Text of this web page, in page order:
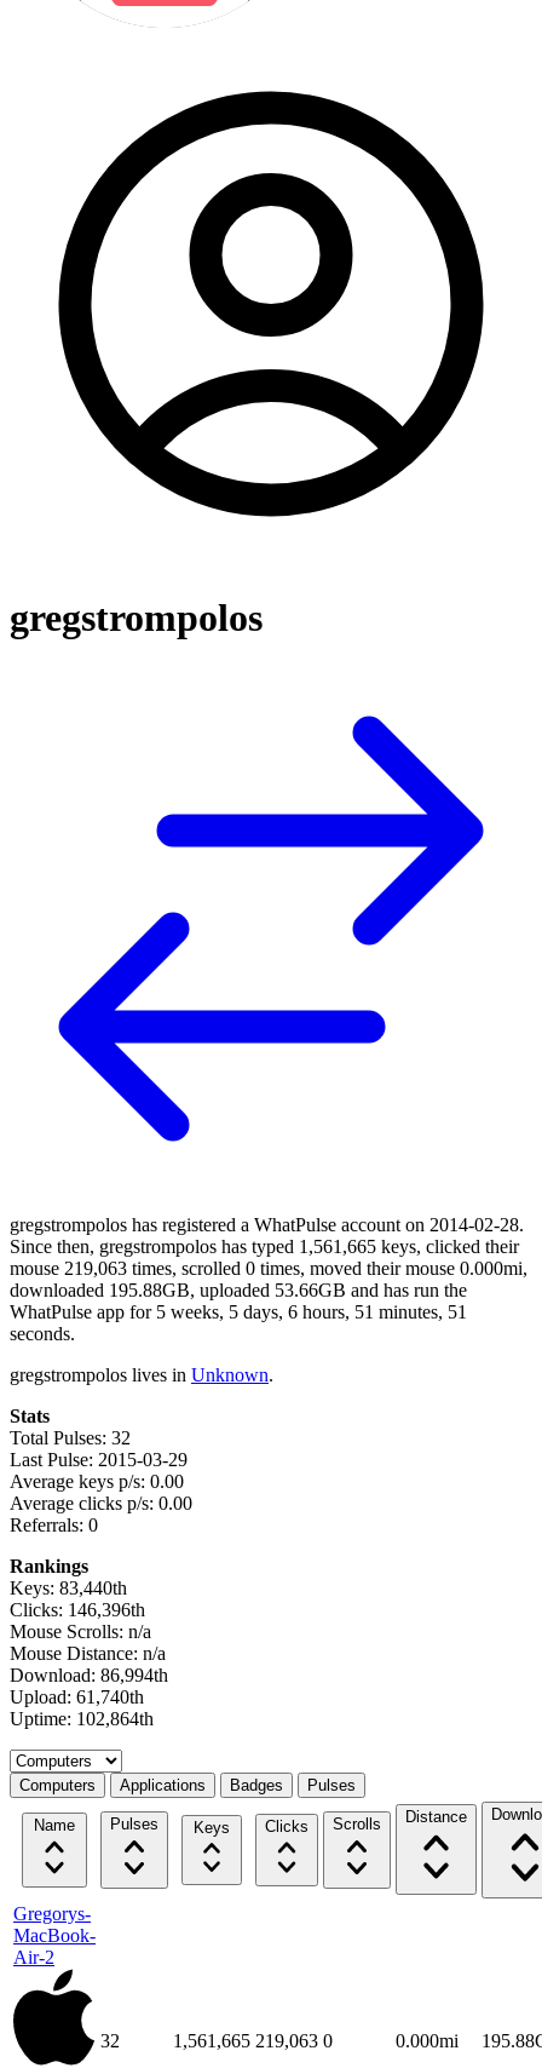
gregstrompolos
gregstrompolos has registered a WhatPulse account on 2014-02-28.
Since then, gregstrompolos has typed 1,561,665 keys, clicked their
mouse 219,063 times, scrolled 0 times, moved their mouse 0.000mi,
downloaded 195.88GB, uploaded 53.66GB and has run the
WhatPulse app for 5 weeks, 5 days, 6 hours, 51 minutes, 51
seconds.
gregstrompolos lives in Unknown.
Stats
Total Pulses: 32
Last Pulse: 2015-03-29
Average keys p/s: 0.00
Average clicks p/s: 0.00
Referrals: 0
Rankings
Keys: 83,440th
Clicks: 146,396th
Mouse Scrolls: n/a
Mouse Distance: n/a
Download: 86,994th
Upload: 61,740th
Uptime: 102,864th
Select a tab
Computers Applications Badges Pulses
Name Pulses Keys Clicks Scrolls Distance
Gregorys-
MacBook-
Air-2
32 1,561,665 219,063 0 0.000mi